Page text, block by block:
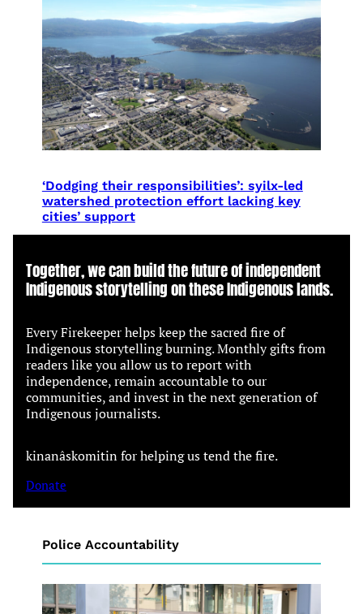
‘Dodging their responsibilities’: syilx-led
watershed protection effort lacking key
cities’ support
Together, we can build the future of independent
Indigenous storytelling on these Indigenous lands.
Every Firekeeper helps keep the sacred fire of
Indigenous storytelling burning. Monthly gifts from
readers like you allow us to report with
independence, remain accountable to our
communities, and invest in the next generation of
Indigenous journalists.
kinanâskomitin for helping us tend the fire.
Donate
Police Accountability